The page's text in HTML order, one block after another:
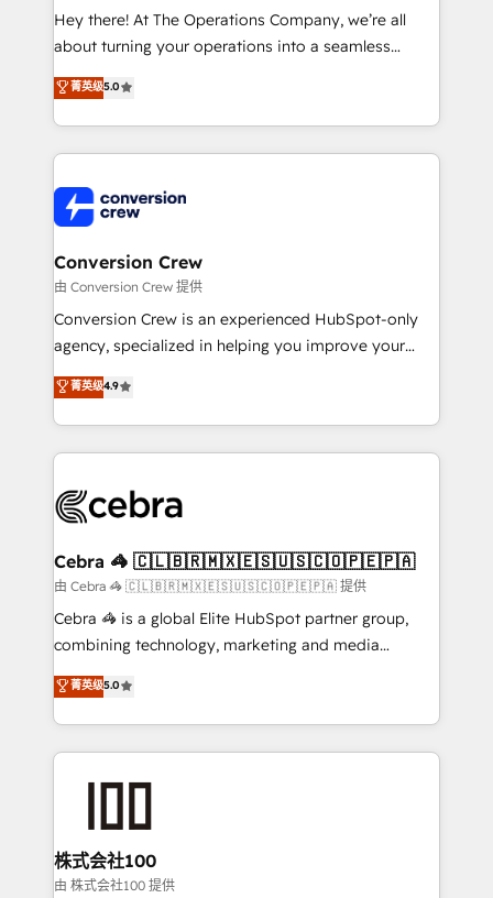
HubSpot from “just your CRM” to your growth
infrastructure—let’s talk.
Hey there! At The Operations Company, we’re all
about turning your operations into a seamless
experience that powers real results. We specialize in
transforming complex systems into efficient,
scalable solutions that work across your entire
organization. We’re a unique blend of deep HubSpot
operational know-how. We know that no two
businesses are alike, so we don’t do cookie-cutter
solutions. Instead, we dive in to understand your
needs, goals, and challenges to deliver solutions that
fit like a glove. We’re committed to being both
highly effective and fun to work with. We believe in
relationships. Your success is our success, and we’re
all in this together! From startup to enterprise, we’ll
what matters most: growing your business and
wowing your customers. Let’s make HubSpot work
smarter for you!
菁英级5.0
Conversion Crew
由 Conversion Crew 提供
Conversion Crew is an experienced HubSpot-only
agency, specialized in helping you improve your
online processes. This means we help you with: -
Implementing HubSpot (CRM, Marketing, Sales,
Service and Operations) - Developing fast, good-
looking websites in the HubSpot CMS - Building
systems you use You need a clear method to reach
current processes together, from which we create a
focused action plan. By implementing these steps in
your day-to-day business, you will start to see
results fast. This creates space for growth! Want to
meeting!
菁英级4.9
Cebra 🦓 🇨🇱🇧🇷🇲🇽🇪🇸🇺🇸🇨🇴🇵🇪🇵🇦
由 Cebra 🦓 🇨🇱🇧🇷🇲🇽🇪🇸🇺🇸🇨🇴🇵🇪🇵🇦 提供
Cebra 🦓 is a global Elite HubSpot partner group,
combining technology, marketing and media
expertise across Latin America and Southern
Europe, with teams across 7 countries. Born in Chile,
we combine local insight with international reach to
help businesses grow through technology, creativity,
end solutions that integrate CRM, AI automation,
inbound and loop marketing, content, and digital
creativity. Our multicultural team works in Spanish,
菁英级5.0
株式会社100
由 株式会社100 提供